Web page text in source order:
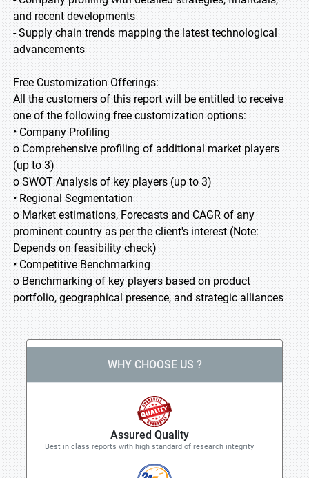
and recent developments
- Supply chain trends mapping the latest technological
advancements
Free Customization Offerings:
All the customers of this report will be entitled to receive
one of the following free customization options:
• Company Profiling
o Comprehensive profiling of additional market players
(up to 3)
o SWOT Analysis of key players (up to 3)
• Regional Segmentation
o Market estimations, Forecasts and CAGR of any
prominent country as per the client's interest (Note:
Depends on feasibility check)
• Competitive Benchmarking
o Benchmarking of key players based on product
portfolio, geographical presence, and strategic alliances
WHY CHOOSE US ?
Assured Quality
Best in class reports with high standard of research integrity